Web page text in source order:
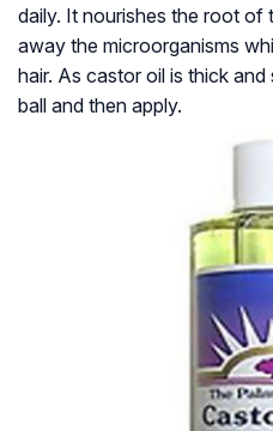
daily. It nourishes the root of
away the microorganisms
hair. As castor oil is thick
ball and then apply.